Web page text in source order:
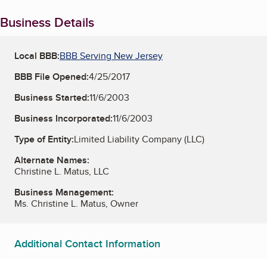
Business Details
Local BBB:BBB Serving New Jersey
BBB File Opened:4/25/2017
Business Started:11/6/2003
Business Incorporated:11/6/2003
Type of Entity:Limited Liability Company (LLC)
Alternate Names:
Christine L. Matus, LLC
Business Management:
Ms. Christine L. Matus, Owner
Additional Contact Information